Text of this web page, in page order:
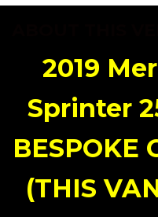
2019
Sprinter
BESPOKE
(THIS